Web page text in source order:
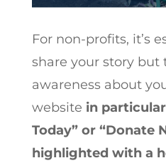
For non-profits, it’s
share your story but
awareness about
website in
Today” or “Donate
highlighted with a